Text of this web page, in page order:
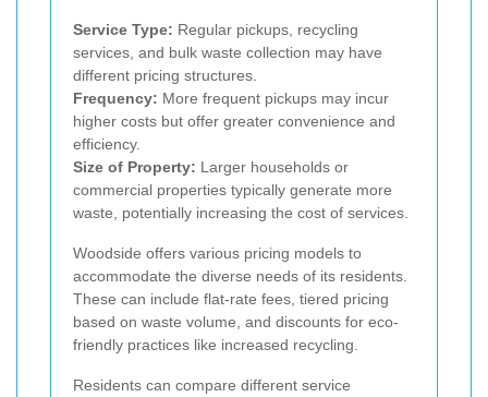
Service Type: Regular pickups, recycling
services, and bulk waste collection may have
different pricing structures.
Frequency: More frequent pickups may incur
higher costs but offer greater convenience and
efficiency.
Size of Property: Larger households or
commercial properties typically generate more
waste, potentially increasing the cost of services.
Woodside offers various pricing models to
accommodate the diverse needs of its residents.
These can include flat-rate fees, tiered pricing
based on waste volume, and discounts for eco-
friendly practices like increased recycling.
Residents can compare different service